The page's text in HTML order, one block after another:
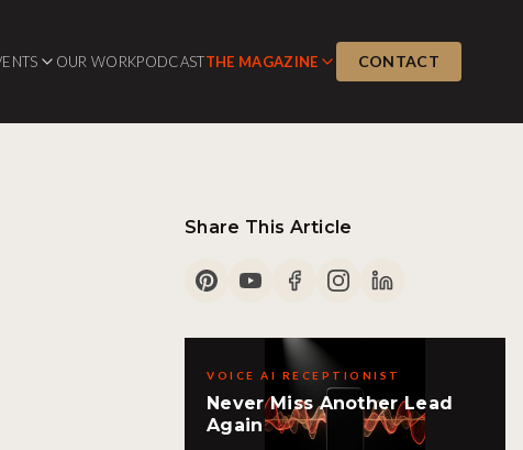
OUR WORKPODCASTTHE MAGAZINE CONTACT
Share This Article
VOICE AI RECEPTIONIST
Never Miss Another Lead
Again